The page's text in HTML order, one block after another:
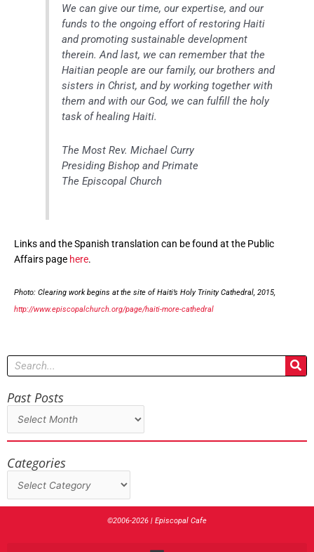
We can give our time, our expertise, and our
funds to the ongoing effort of restoring Haiti
and promoting sustainable development
therein. And last, we can remember that the
Haitian people are our family, our brothers and
sisters in Christ, and by working together with
them and with our God, we can fulfill the holy
task of healing Haiti.
The Most Rev. Michael Curry
Presiding Bishop and Primate
The Episcopal Church
Links and the Spanish translation can be found at the Public
Affairs page here.
Photo: Clearing work begins at the site of Haiti’s Holy Trinity Cathedral, 2015,
http://www.episcopalchurch.org/page/haiti-more-cathedral
Search
Past Posts
Past
Categories
Categories
©2006-2026 | Episcopal Cafe